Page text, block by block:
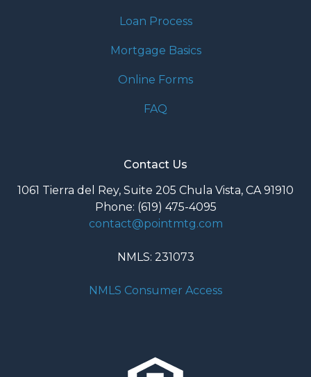
Loan Process
Mortgage Basics
Online Forms
FAQ
Contact Us
1061 Tierra del Rey, Suite 205 Chula Vista, CA 91910
Phone: (619) 475-4095
contact@pointmtg.com
NMLS: 231073
NMLS Consumer Access